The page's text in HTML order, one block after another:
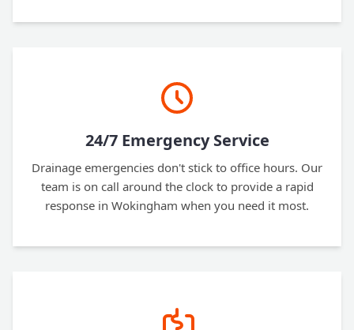
24/7 Emergency Service
Drainage emergencies don't stick to office hours. Our
team is on call around the clock to provide a rapid
response in Wokingham when you need it most.